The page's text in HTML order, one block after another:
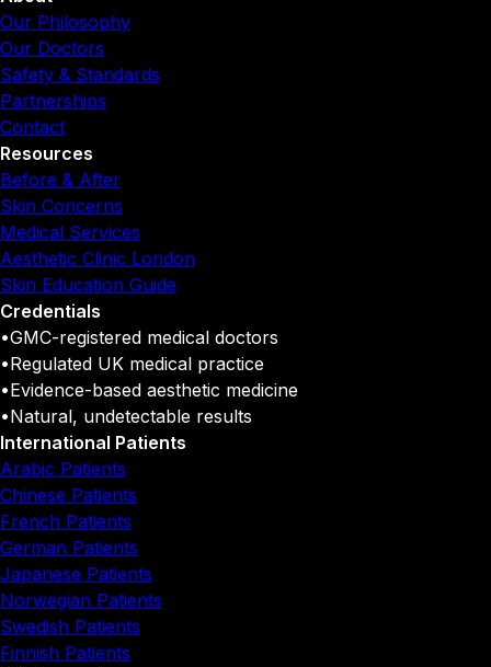
Our Philosophy
Our Doctors
Safety & Standards
Partnerships
Contact
Resources
Before & After
Skin Concerns
Medical Services
Aesthetic Clinic London
Skin Education Guide
Credentials
•GMC-registered medical doctors
•Regulated UK medical practice
•Evidence-based aesthetic medicine
•Natural, undetectable results
International Patients
Arabic Patients
Chinese Patients
French Patients
German Patients
Japanese Patients
Norwegian Patients
Swedish Patients
Finnish Patients